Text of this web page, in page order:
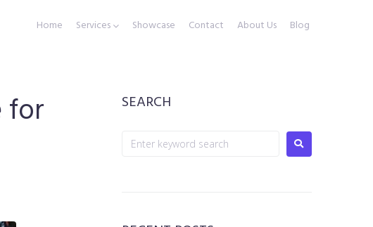
Home Services Showcase Contact About Us Blog
for
SEARCH